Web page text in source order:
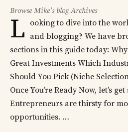
Browse Mike's blog Archives
L ooking to dive into the
and blogging? We have
sections in this guide today:
Great Investments Which
Should You Pick (Niche
Once You’re Ready Now, let’s
Entrepreneurs are thirsty for
opportunities. …